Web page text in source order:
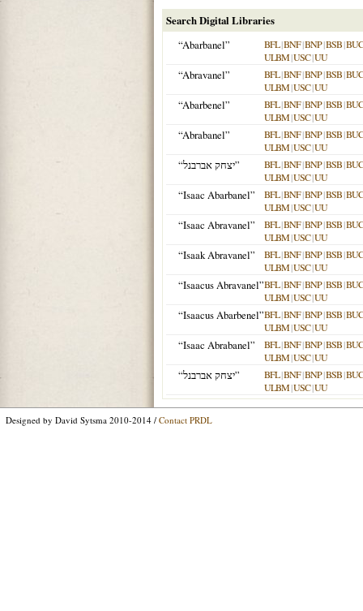
Search Digital Libraries
“Abarbanel”
BFL|BNF|BNP|BSB|
ULBM|USC|UU
“Abravanel” BFL|BNF|BNP|BSB|
ULBM|USC|UU
“Abarbenel” BFL|BNF|BNP|BSB|
ULBM|USC|UU
“Abrabanel” BFL|BNF|BNP|BSB|
ULBM|USC|UU
“יצחק אברבנל” BFL|BNF|BNP|BSB|
ULBM|USC|UU
“Isaac Abarbanel” BFL|BNF|BNP|BSB|
ULBM|USC|UU
“Isaac Abravanel” BFL|BNF|BNP|BSB|
ULBM|USC|UU
“Isaak Abravanel” BFL|BNF|BNP|BSB|
ULBM|USC|UU
“Isaacus Abravanel”BFL|BNF|BNP|BSB|
ULBM|USC|UU
“Isaacus Abarbenel”BFL|BNF|BNP|BSB|
ULBM|USC|UU
“Isaac Abrabanel” BFL|BNF|BNP|BSB|
ULBM|USC|UU
“יצחק אברבנל” BFL|BNF|BNP|BSB|
ULBM|USC|UU
Designed by David Sytsma 2010-2014 / Contact PRDL